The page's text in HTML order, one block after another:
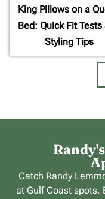
King Pillows on a
Bed: Quick Fit Tests
Styling Tips
Catch Randy
at Gulf Coast spots.